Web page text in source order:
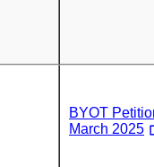
BYOT
March 2025